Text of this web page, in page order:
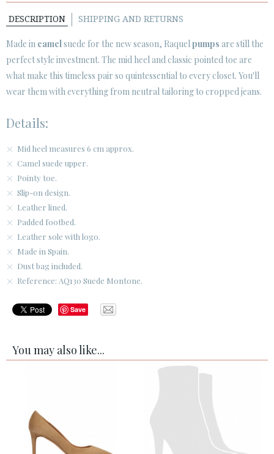
     
CUSTOMER AREA B2B
SECURE WEB SSL CERTIFICATE © 2026 PURA LOPEZ
DESCRIPTION SHIPPING AND RETURNS
Made in camelsuede for the new season, Raquelpumps are still the
perfect style investment. The mid heel and classic pointed toe are
what make this timeless pair so quintessential to every closet. You'll
wear them with everything from neutral tailoring to cropped jeans.
Details:
Mid heel measures 6 cm approx.
Camel suede upper.
Pointy toe.
Slip-on design.
Leather lined.
Padded footbed.
Leather sole with logo.
Made in Spain.
Dust bag included.
Reference: AQ130 Suede Montone.
Save
You may also like...